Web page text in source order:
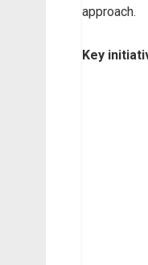
approach.
Key